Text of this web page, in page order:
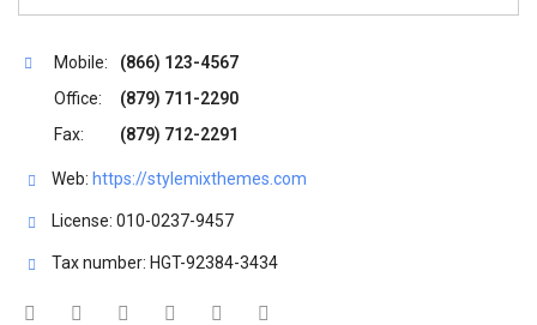
Mobile:
(866) 123-4567
Office:
(879) 711-2290
Fax:
(879) 712-2291
Web: https://stylemixthemes.com
License: 010-0237-9457
Tax number: HGT-92384-3434